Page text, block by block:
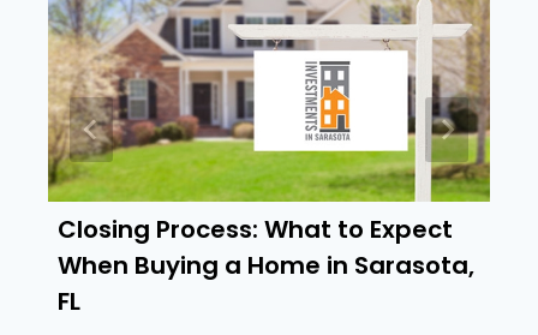
Closing Process: What to Expect
When Buying a Home in Sarasota,
FL